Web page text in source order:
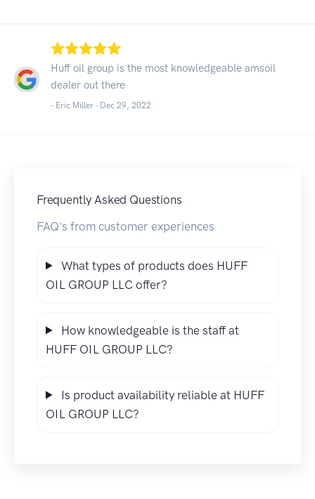
Huff oil group is the most knowledgeable amsoil
dealer out there
- Eric Miller - Dec 29, 2022
Frequently Asked Questions
FAQ's from customer experiences
What types of products does HUFF
OIL GROUP LLC offer?
How knowledgeable is the staff at
HUFF OIL GROUP LLC?
Is product availability reliable at HUFF
OIL GROUP LLC?